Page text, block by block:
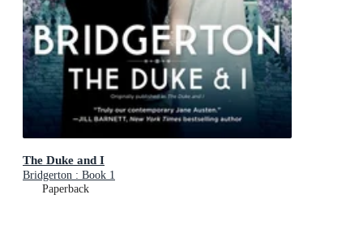
The Duke and I
Bridgerton : Book 1
Paperback